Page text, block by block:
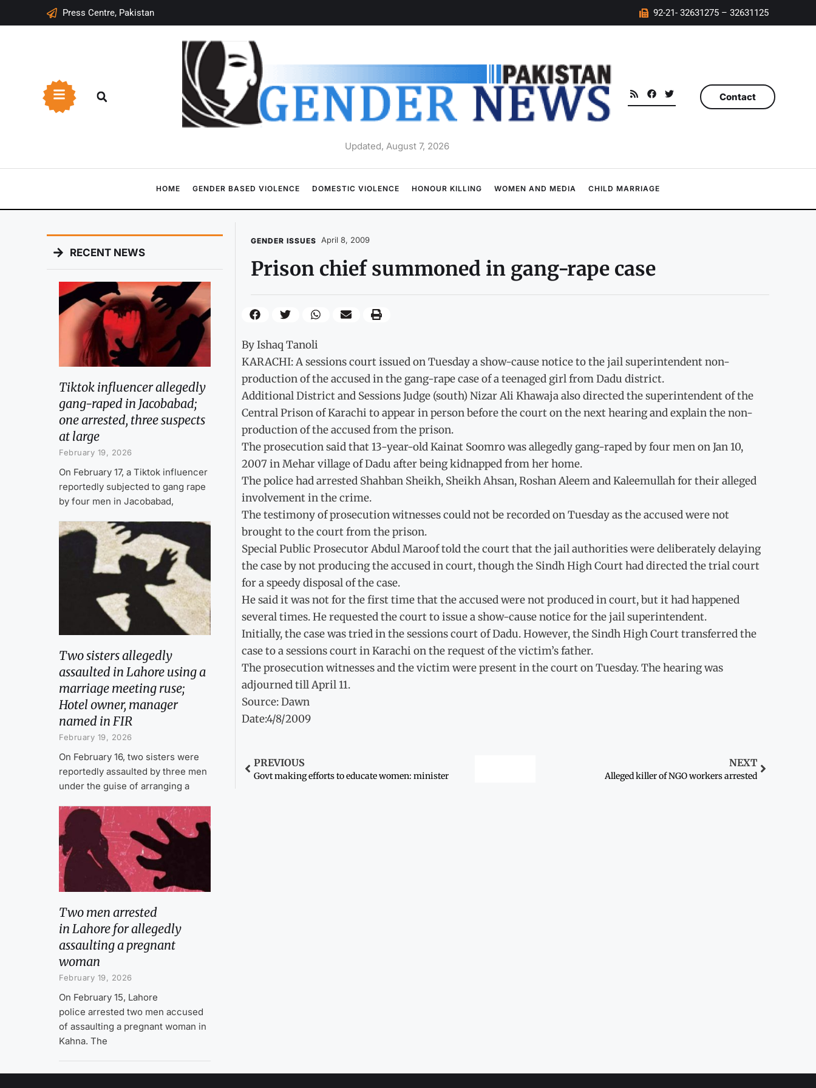
Press Centre, Pakistan 92-21- 32631275 – 32631125
Updated, August 7, 2026
Contact
HOME GENDER BASED VIOLENCE DOMESTIC VIOLENCE HONOUR KILLING WOMEN AND MEDIA CHILD MARRIAGE
RECENT NEWS
Tiktok influencer allegedly
gang-raped in Jacobabad;
one arrested, three suspects
at large
February 19, 2026
On February 17, a Tiktok influencer
reportedly subjected to gang rape
by four men in Jacobabad,
Two sisters allegedly
assaulted in Lahore using a
marriage meeting ruse;
Hotel owner, manager
named in FIR
February 19, 2026
On February 16, two sisters were
reportedly assaulted by three men
under the guise of arranging a
Two men arrested
in Lahore for allegedly
assaulting a pregnant
woman
February 19, 2026
On February 15, Lahore
police arrested two men accused
of assaulting a pregnant woman in
Kahna. The
GENDER ISSUES April 8, 2009
Prison chief summoned in gang-rape case
By Ishaq Tanoli
KARACHI: A sessions court issued on Tuesday a show-cause notice to the jail superintendent non-
production of the accused in the gang-rape case of a teenaged girl from Dadu district.
Additional District and Sessions Judge (south) Nizar Ali Khawaja also directed the superintendent of the
Central Prison of Karachi to appear in person before the court on the next hearing and explain the non-
production of the accused from the prison.
The prosecution said that 13-year-old Kainat Soomro was allegedly gang-raped by four men on Jan 10,
2007 in Mehar village of Dadu after being kidnapped from her home.
The police had arrested Shahban Sheikh, Sheikh Ahsan, Roshan Aleem and Kaleemullah for their alleged
involvement in the crime.
The testimony of prosecution witnesses could not be recorded on Tuesday as the accused were not
brought to the court from the prison.
Special Public Prosecutor Abdul Maroof told the court that the jail authorities were deliberately delaying
the case by not producing the accused in court, though the Sindh High Court had directed the trial court
for a speedy disposal of the case.
He said it was not for the first time that the accused were not produced in court, but it had happened
several times. He requested the court to issue a show-cause notice for the jail superintendent.
Initially, the case was tried in the sessions court of Dadu. However, the Sindh High Court transferred the
case to a sessions court in Karachi on the request of the victim’s father.
The prosecution witnesses and the victim were present in the court on Tuesday. The hearing was
adjourned till April 11.
Source: Dawn
Date:4/8/2009
PREVIOUS
Govt making efforts to educate women: minister
NEXT
Alleged killer of NGO workers arrested